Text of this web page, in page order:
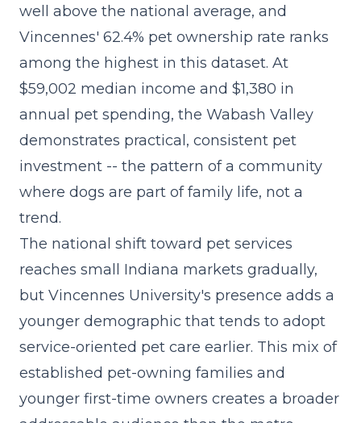
well above the national average, and
Vincennes' 62.4% pet ownership rate ranks
among the highest in this dataset. At
$59,002 median income and $1,380 in
annual pet spending, the Wabash Valley
demonstrates practical, consistent pet
investment -- the pattern of a community
where dogs are part of family life, not a
trend.
The national shift toward pet services
reaches small Indiana markets gradually,
but Vincennes University's presence adds a
younger demographic that tends to adopt
service-oriented pet care earlier. This mix of
established pet-owning families and
younger first-time owners creates a broader